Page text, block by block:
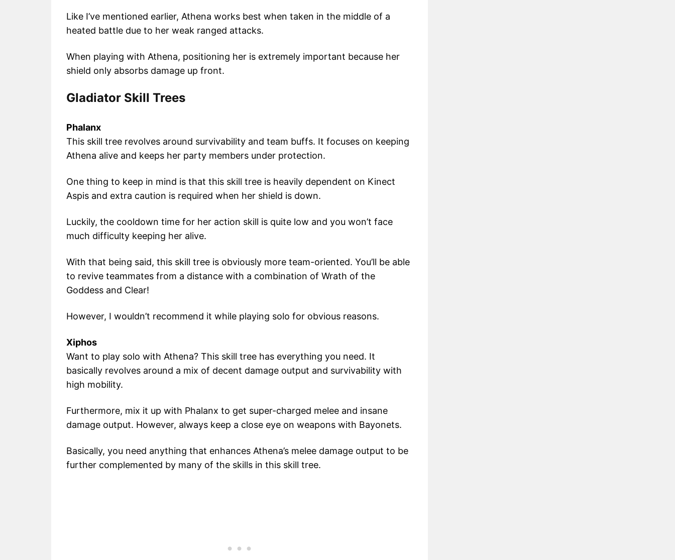
Like I’ve mentioned earlier, Athena works best when taken in the middle of a
heated battle due to her weak ranged attacks.
When playing with Athena, positioning her is extremely important because her
shield only absorbs damage up front.
Gladiator Skill Trees
Phalanx
This skill tree revolves around survivability and team buffs. It focuses on keeping
Athena alive and keeps her party members under protection.
One thing to keep in mind is that this skill tree is heavily dependent on Kinect
Aspis and extra caution is required when her shield is down.
Luckily, the cooldown time for her action skill is quite low and you won’t face
much difficulty keeping her alive.
With that being said, this skill tree is obviously more team-oriented. You’ll be able
to revive teammates from a distance with a combination of Wrath of the
Goddess and Clear!
However, I wouldn’t recommend it while playing solo for obvious reasons.
Xiphos
Want to play solo with Athena? This skill tree has everything you need. It
basically revolves around a mix of decent damage output and survivability with
high mobility.
Furthermore, mix it up with Phalanx to get super-charged melee and insane
damage output. However, always keep a close eye on weapons with Bayonets.
Basically, you need anything that enhances Athena’s melee damage output to be
further complemented by many of the skills in this skill tree.